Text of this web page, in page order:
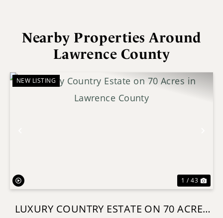
Nearby Properties Around
Lawrence County
NEW LISTING
1 / 43
LUXURY COUNTRY ESTATE ON 70 ACRES